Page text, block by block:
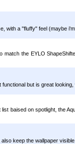
with a "fluffy" feel (maybe
match the EYLO
but is great
baised on spotlight, the
keep the wallpaper